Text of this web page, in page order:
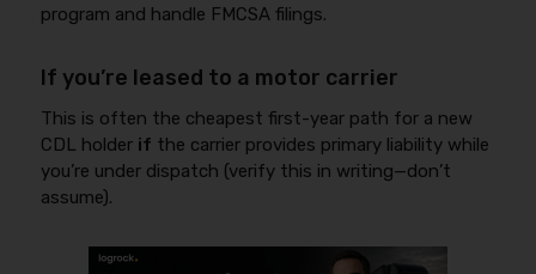
program and handle FMCSA filings.
If you’re leased to a motor carrier
This is often the cheapest first-year path for a new
CDL holder if the carrier provides primary liability while
you’re under dispatch (verify this in writing—don’t
assume).